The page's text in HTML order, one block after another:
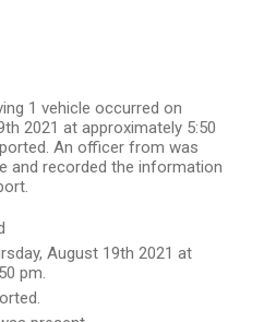
1 vehicle occurred on
2021 at approximately 5:50
An officer from was
and recorded the information
August 19th 2021 at
pm.
.